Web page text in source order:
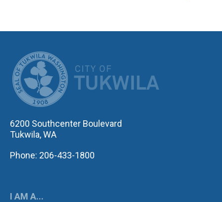
6200 Southcenter Boulevard
Tukwila, WA
Phone: 206-433-1800
I AM A...